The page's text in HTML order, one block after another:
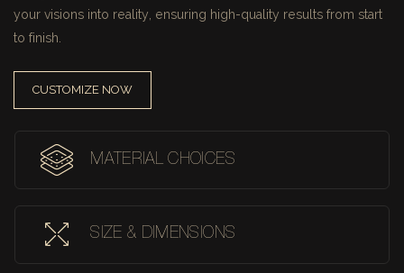
your visions into reality, ensuring high-quality results from start
to finish.
CUSTOMIZE NOW
MATERIAL CHOICES
SIZE & DIMENSIONS